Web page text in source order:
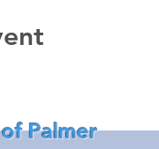
Palmer